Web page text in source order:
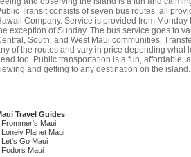
Transit consists of seven bus routes, all
Company. Service is provided from Monday
exception of Sunday. The bus service goes to
South, and West Maui communities.
of the routes and vary in price depending what
too. Public transportation is a fun, affordable,
and getting to any destination on the island.
Travel Guides
Frommer's Maui
Lonely Planet Maui
Let's Go Maui
Fodors Maui